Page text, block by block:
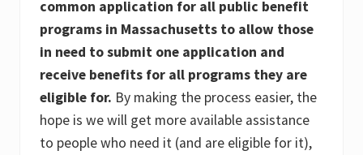
common application for all public benefit
programs in Massachusetts to allow those
in need to submit one application and
receive benefits for all programs they are
eligible for. By making the process easier, the
hope is we will get more available assistance
to people who need it (and are eligible for it),